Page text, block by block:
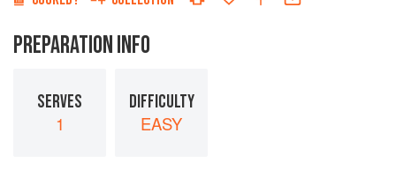
PREPARATION INFO
SERVES
1
DIFFICULTY
EASY